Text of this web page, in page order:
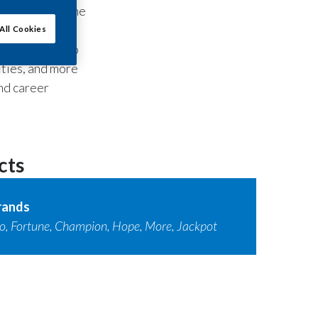
number one
City, the two
and more
career
Fortune, Champion, Hope, More, Jackpot
Cookies